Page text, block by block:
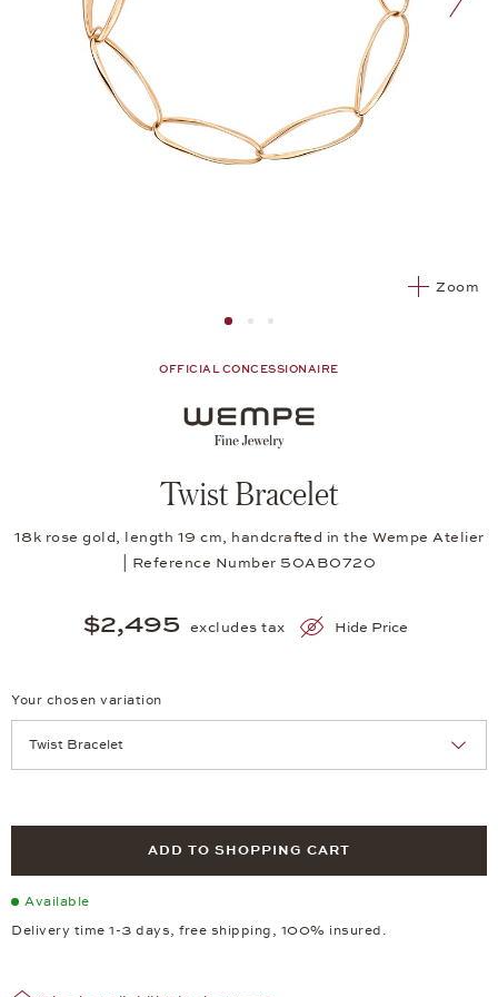
Zoom
Image 1Image 2 from 3
Image 2 from 3
OFFICIAL CONCESSIONAIRE
Twist Bracelet
18k rose gold, length 19 cm, handcrafted in the Wempe Atelier
| Reference Number 50AB0720
$2,495 excludes tax Hide Price
Your chosen variation
ADD TO SHOPPING CART
Available
Delivery time 1-3 days, free shipping, 100% insured.